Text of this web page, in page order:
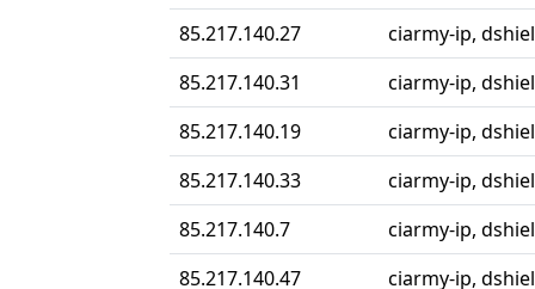
85.217.140.27
ciarmy-ip,
85.217.140.31
ciarmy-ip,
85.217.140.19
ciarmy-ip,
85.217.140.33
ciarmy-ip,
85.217.140.7
ciarmy-ip,
85.217.140.47
ciarmy-ip,